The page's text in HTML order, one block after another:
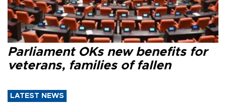
Parliament OKs new benefits for
veterans, families of fallen
LATEST NEWS